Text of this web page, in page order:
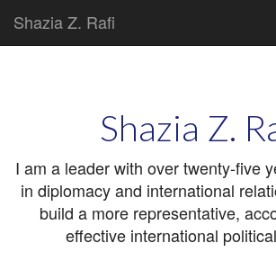
Shazia Z. Rafi
Main
Shazia Z.
I am a leader with over twenty-five
in diplomacy and international
build a more representative,
effective international